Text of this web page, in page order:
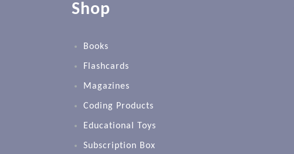
Shop
Books
Flashcards
Magazines
Coding Products
Educational Toys
Subscription Box